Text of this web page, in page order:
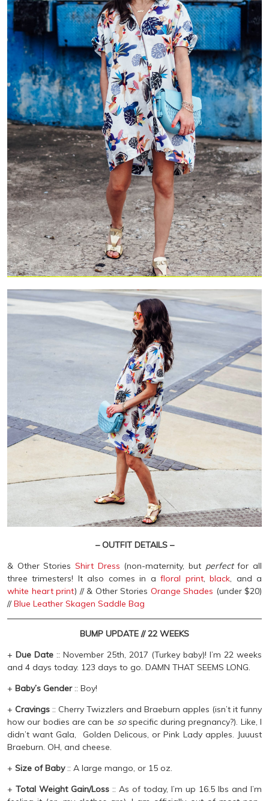
– OUTFIT DETAILS –
& Other Stories Shirt Dress (non-maternity, but perfectfor all
three trimesters! It also comes in afloral print,black, and a
white heart print) // & Other Stories Orange Shades (under $20)
//Blue Leather Skagen Saddle Bag
BUMP UPDATE // 22 WEEKS
+ Due Date :: November 25th, 2017 (Turkey baby)! I’m 22 weeks
and 4 days today. 123 days to go. DAMN THAT SEEMS LONG.
+ Baby’s Gender:: Boy!
+ Cravings :: Cherry Twizzlers and Braeburn apples (isn’t it funny
how our bodies are can be sospecific during pregnancy?). Like, I
didn’t want Gala, Golden Delicous, or Pink Lady apples. Juuust
Braeburn. OH, and cheese.
+ Size of Baby:: A large mango, or 15 oz.
+ Total Weight Gain/Loss :: As of today, I’m up 16.5 lbs and I’m